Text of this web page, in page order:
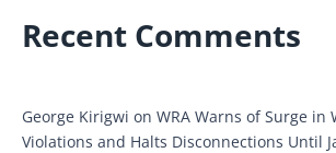
Recent Comments
George Kirigwi on WRA Warns of Surge in
Violations and Halts Disconnections Until